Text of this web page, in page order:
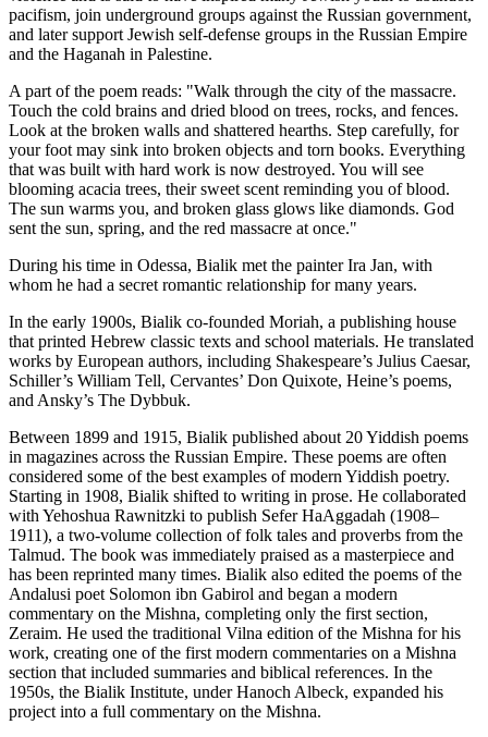
pacifism, join underground groups against the Russian government,
and later support Jewish self-defense groups in the Russian Empire
and the Haganah in Palestine.
A part of the poem reads: "Walk through the city of the massacre.
Touch the cold brains and dried blood on trees, rocks, and fences.
Look at the broken walls and shattered hearths. Step carefully, for
your foot may sink into broken objects and torn books. Everything
that was built with hard work is now destroyed. You will see
blooming acacia trees, their sweet scent reminding you of blood.
The sun warms you, and broken glass glows like diamonds. God
sent the sun, spring, and the red massacre at once."
During his time in Odessa, Bialik met the painter Ira Jan, with
whom he had a secret romantic relationship for many years.
In the early 1900s, Bialik co-founded Moriah, a publishing house
that printed Hebrew classic texts and school materials. He translated
works by European authors, including Shakespeare’s Julius Caesar,
Schiller’s William Tell, Cervantes’ Don Quixote, Heine’s poems,
and Ansky’s The Dybbuk.
Between 1899 and 1915, Bialik published about 20 Yiddish poems
in magazines across the Russian Empire. These poems are often
considered some of the best examples of modern Yiddish poetry.
Starting in 1908, Bialik shifted to writing in prose. He collaborated
with Yehoshua Rawnitzki to publish Sefer HaAggadah (1908–
1911), a two-volume collection of folk tales and proverbs from the
Talmud. The book was immediately praised as a masterpiece and
has been reprinted many times. Bialik also edited the poems of the
Andalusi poet Solomon ibn Gabirol and began a modern
commentary on the Mishna, completing only the first section,
Zeraim. He used the traditional Vilna edition of the Mishna for his
work, creating one of the first modern commentaries on a Mishna
section that included summaries and biblical references. In the
1950s, the Bialik Institute, under Hanoch Albeck, expanded his
project into a full commentary on the Mishna.